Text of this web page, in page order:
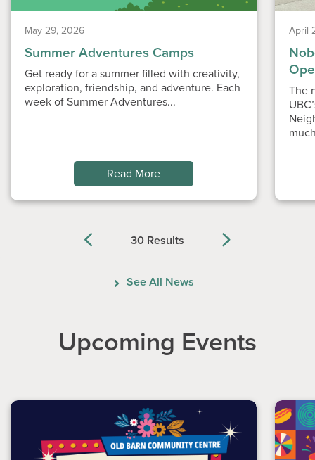
30 Results
May 29, 2026
Summer Adventures Camps
Get ready for a summer filled with creativity,
exploration, friendship, and adventure. Each
week of Summer Adventures...
Read More
April
The
See All News
Upcoming Events